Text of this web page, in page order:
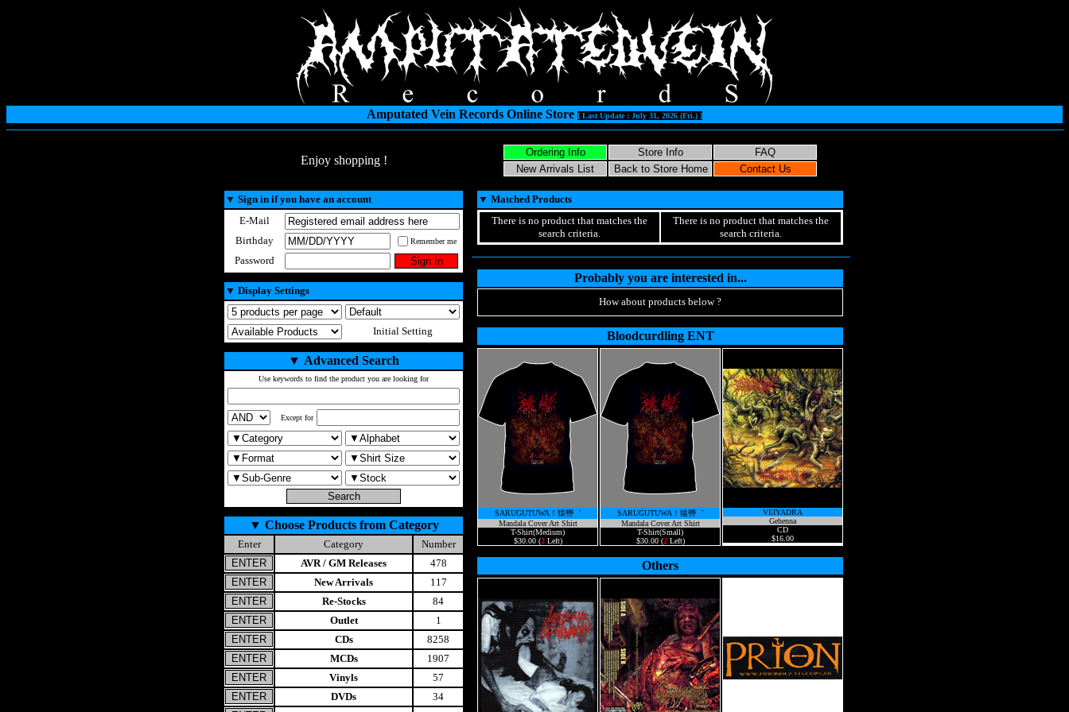
Amputated Vein Records Online Store [ Last Update : July 31, 2026 (Fri.) ]
Enjoy shopping !
▼ Sign in if you have an account
E-Mail
Birthday
Remember me
Password
▼ Display Settings
Initial Setting
▼ Advanced Search
Use keywords to find the product you are looking for
Except for
▼ Choose Products from Category
Enter Category
Number
AVR / GM Releases
478
New Arrivals
117
Re-Stocks
84
Outlet
1
CDs
8258
MCDs
1907
Vinyls
57
DVDs
34
▼ Matched Products
There is no product that matches the
search criteria.
There is no product that matches the
search criteria.
Probably you are interested in...
How about products below ?
Bloodcurdling ENT
SARUGUTUWA！猿轡゛
Mandala Cover Art Shirt
T-Shirt(Medium)
$30.00 (2Left)
SARUGUTUWA！猿轡゛
Mandala Cover Art Shirt
T-Shirt(Small)
$30.00 (2Left)
VEIYADRA
Gehenna
CD
$16.00
Others